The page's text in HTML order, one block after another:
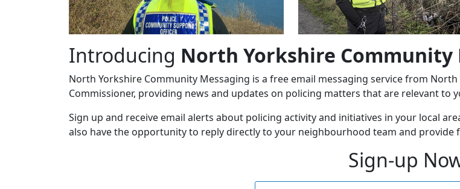
Introducing North Yorkshire Community
North Yorkshire Community Messaging is a free email messaging service from
Commissioner, providing news and updates on policing matters that are relevant to
Sign up and receive email alerts about policing activity and initiatives in your local
also have the opportunity to reply directly to your neighbourhood team and provide
Sign-up